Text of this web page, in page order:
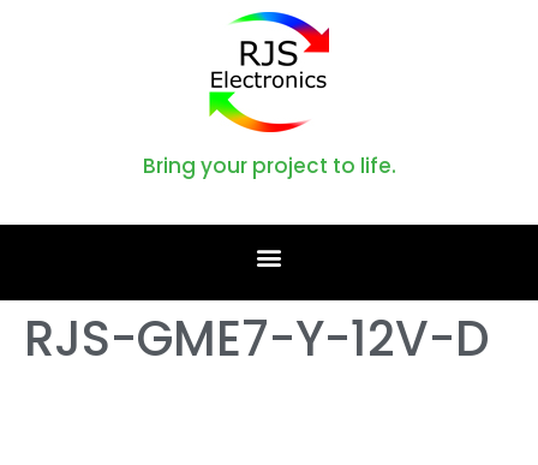
Bring your project to life.
RJS-GME7-Y-12V-D